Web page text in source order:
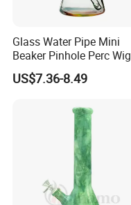
Glass Water Pipe Mini
Beaker Pinhole Perc Wig
Wag Glass DAB Rig
US$7.36-8.49